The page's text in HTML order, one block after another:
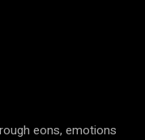
eons, emotions